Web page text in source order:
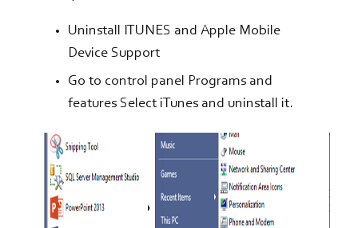
Uninstall ITUNES and Apple Mobile
Device Support
Go to control panel Programs and
features Select iTunes and uninstall it.